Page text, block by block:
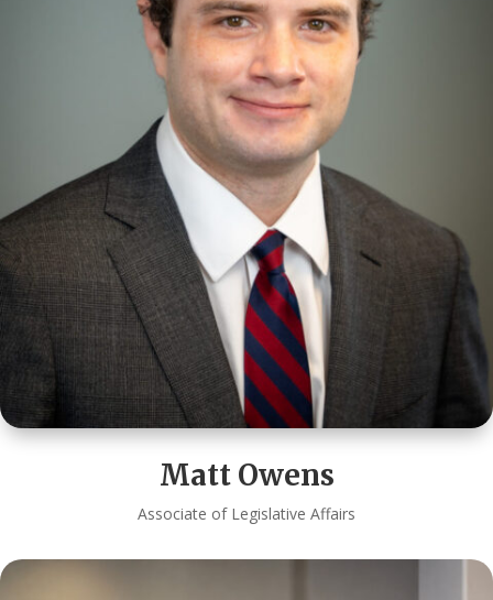
Matt Owens
Associate of Legislative Affairs